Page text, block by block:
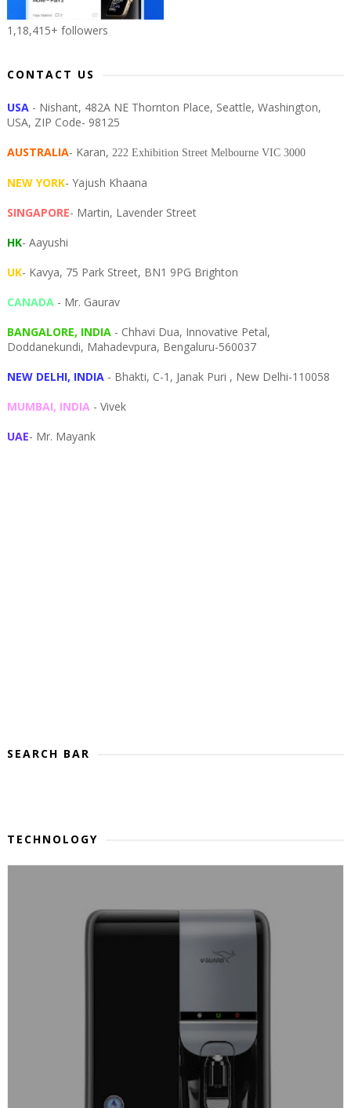
1,18,415+ followers
CONTACT US
USA - Nishant, 482A NE Thornton Place, Seattle, Washington,
USA, ZIP Code- 98125
AUSTRALIA- Karan, 222 Exhibition Street Melbourne VIC 3000
NEW YORK- Yajush Khaana
SINGAPORE- Martin, Lavender Street
HK- Aayushi
UK- Kavya, 75 Park Street, BN1 9PG Brighton
CANADA- Mr. Gaurav
BANGALORE, INDIA- Chhavi Dua, Innovative Petal,
Doddanekundi, Mahadevpura, Bengaluru-560037
NEW DELHI, INDIA- Bhakti, C-1, Janak Puri , New Delhi-110058
MUMBAI, INDIA- Vivek
UAE- Mr. Mayank
SEARCH BAR
TECHNOLOGY